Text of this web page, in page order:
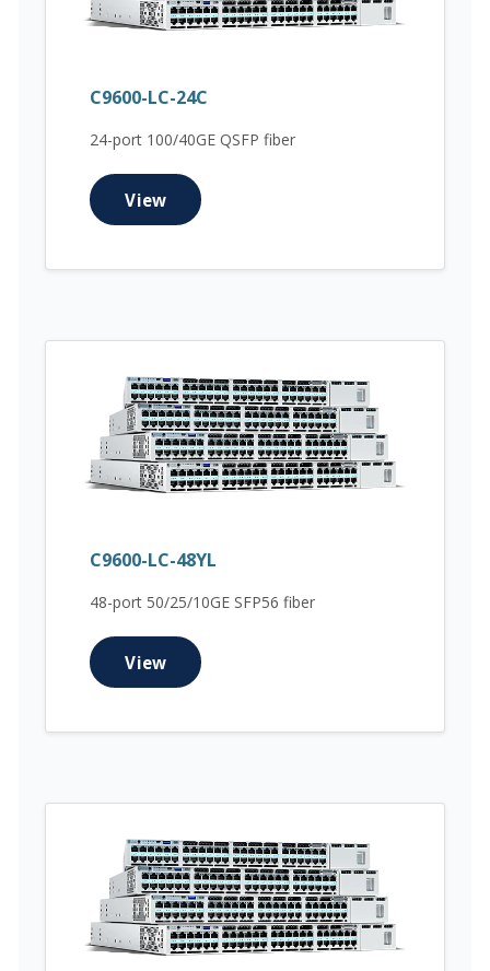
C9600-LC-24C
24-port 100/40GE QSFP fiber
View
C9600-LC-48YL
48-port 50/25/10GE SFP56 fiber
View